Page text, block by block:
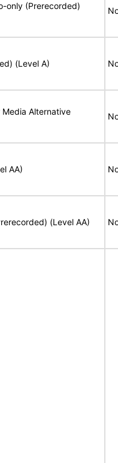
only (Prerecorded)
(Level A)
Alternative
AA)
(Level AA)